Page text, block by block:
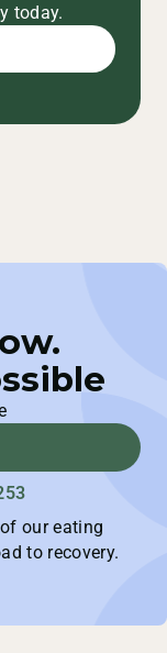
today.
our eating
to recovery.